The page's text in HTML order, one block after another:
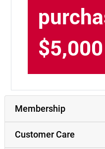
$5,000
Membership
Customer Care